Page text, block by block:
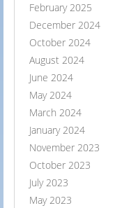
February 2025
December 2024
October 2024
August 2024
June 2024
May 2024
March 2024
January 2024
November 2023
October 2023
July 2023
May 2023